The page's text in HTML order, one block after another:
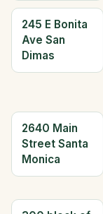
245 E Bonita
Ave San
Dimas
2640 Main
Street Santa
Monica